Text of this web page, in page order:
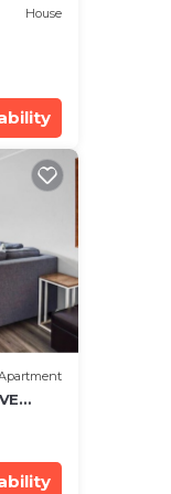
House